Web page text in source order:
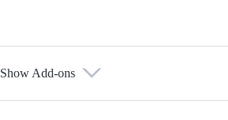
Show Add-ons